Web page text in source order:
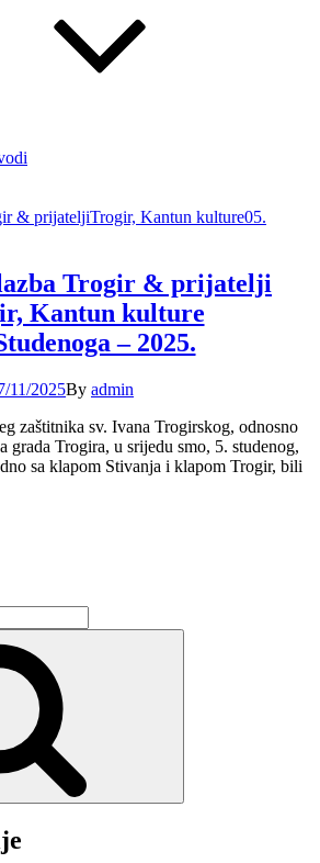
Trogir & prijatelji
Kantun kulture
– 2025.
11/2025By admin
zaštitnika sv. Ivana Trogirskog, odnosno
grada Trogira, u srijedu smo, 5. studenog,
sa klapom Stivanja i klapom Trogir, bili